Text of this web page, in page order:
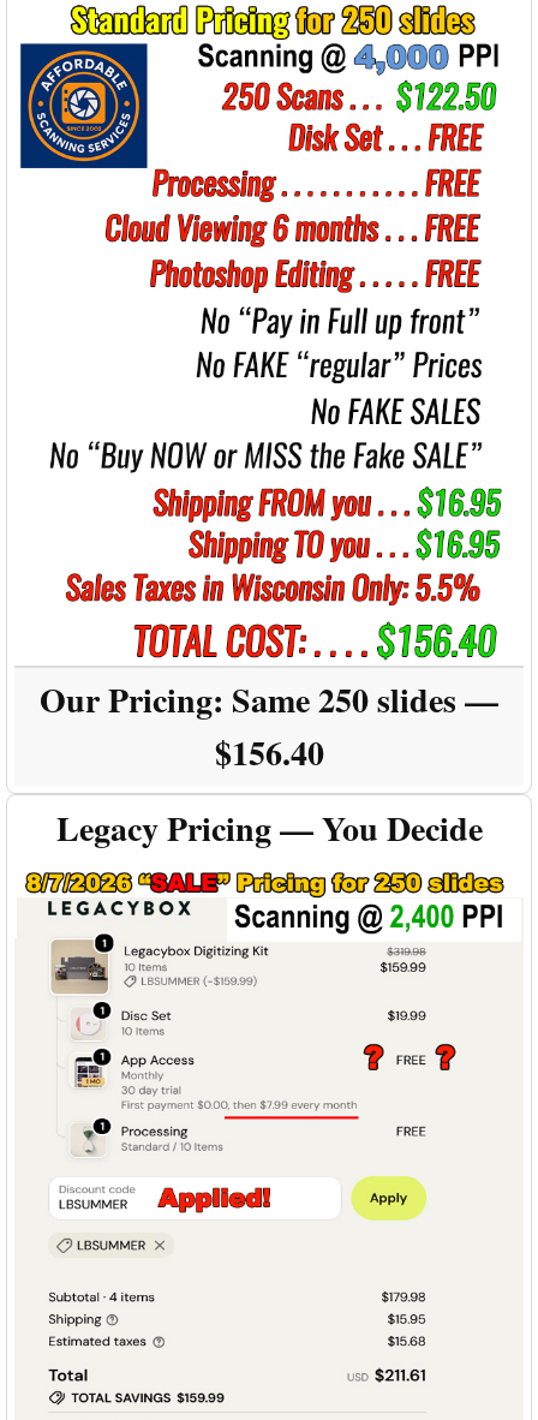
Our Pricing: Same 250 slides —
$156.40
Legacy Pricing — You Decide